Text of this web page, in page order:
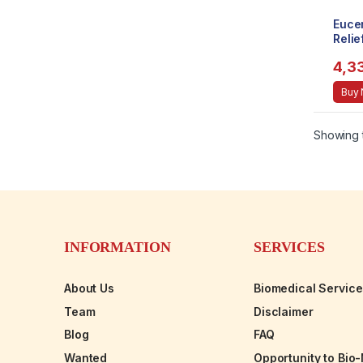
Buy
Showing
INFORMATION
About Us
Team
Blog
Wanted
SERVICES
Biomedical
Disclaimer
FAQ
Opportunity to